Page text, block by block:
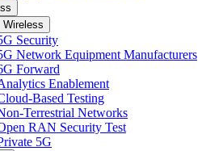
Wireless
Security
Network Equipment Manufacturers
Forward
Enablement
Based Testing
Terrestrial Networks
RAN Security Test
5G